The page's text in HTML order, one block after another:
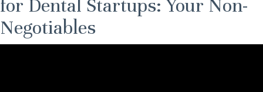
for Dental Startups: Your Non-
Negotiables